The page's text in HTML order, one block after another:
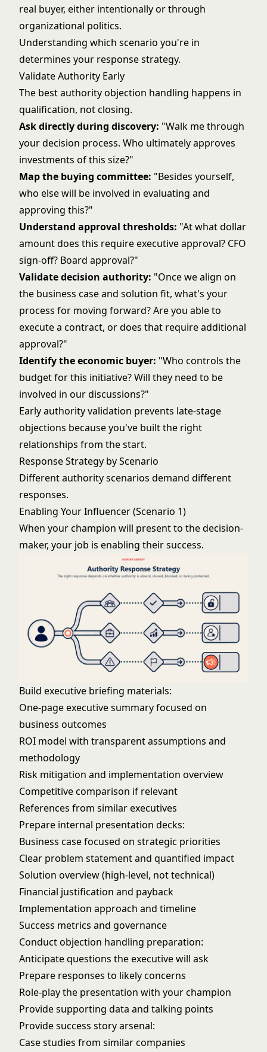
real buyer, either intentionally or through
organizational politics.
Understanding which scenario you're in
determines your response strategy.
Validate Authority Early
The best authority objection handling happens in
qualification, not closing.
Ask directly during discovery: "Walk me through
your decision process. Who ultimately approves
investments of this size?"
Map the buying committee: "Besides yourself,
who else will be involved in evaluating and
approving this?"
Understand approval thresholds: "At what dollar
amount does this require executive approval? CFO
sign-off? Board approval?"
Validate decision authority: "Once we align on
the business case and solution fit, what's your
process for moving forward? Are you able to
execute a contract, or does that require additional
approval?"
Identify the economic buyer: "Who controls the
budget for this initiative? Will they need to be
involved in our discussions?"
Early authority validation prevents late-stage
objections because you've built the right
relationships from the start.
Response Strategy by Scenario
Different authority scenarios demand different
responses.
Enabling Your Influencer (Scenario 1)
When your champion will present to the decision-
maker, your job is enabling their success.
Build executive briefing materials:
One-page executive summary focused on
business outcomes
ROI model with transparent assumptions and
methodology
Risk mitigation and implementation overview
Competitive comparison if relevant
References from similar executives
Prepare internal presentation decks:
Business case focused on strategic priorities
Clear problem statement and quantified impact
Solution overview (high-level, not technical)
Financial justification and payback
Implementation approach and timeline
Success metrics and governance
Conduct objection handling preparation:
Anticipate questions the executive will ask
Prepare responses to likely concerns
Role-play the presentation with your champion
Provide supporting data and talking points
Provide success story arsenal:
Case studies from similar companies